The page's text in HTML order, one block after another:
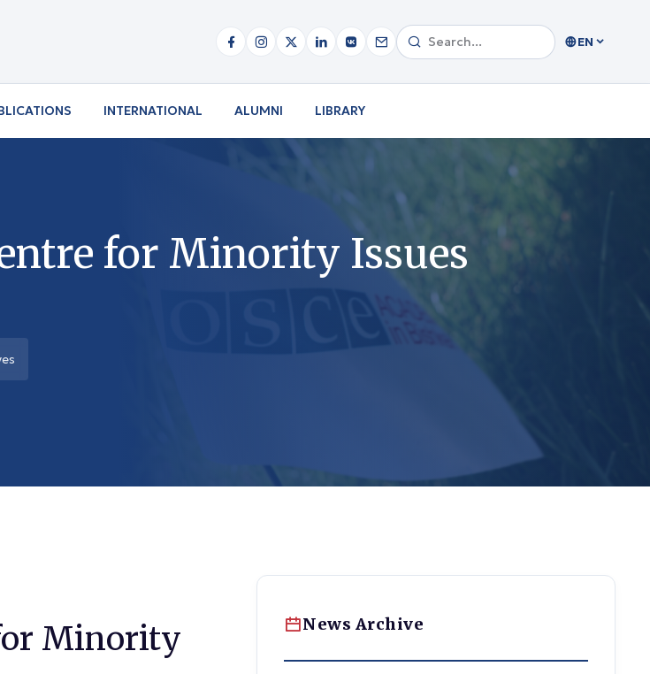
EN
INTERNATIONAL ALUMNI LIBRARY
for Minority Issues
Minority
News Archive